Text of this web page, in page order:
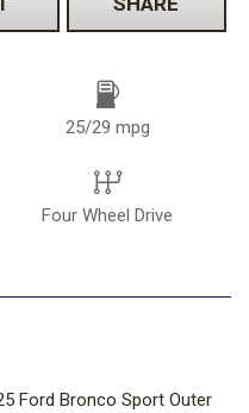
25/29 mpg
Four Wheel Drive
Ford Bronco Sport Outer